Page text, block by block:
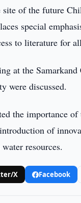
of the future
special
to literature for
at the Samarkand
were discussed.
the importance
of
resources.
X Facebook